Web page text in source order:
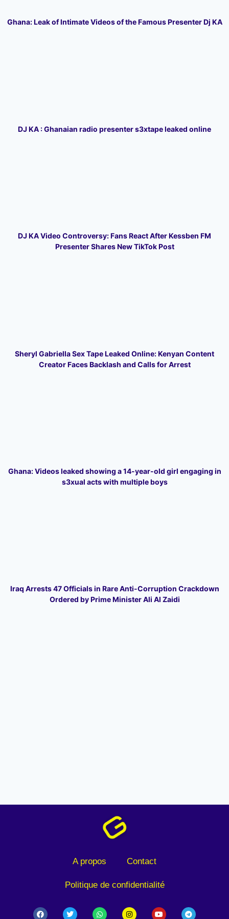
Ghana: Leak of Intimate Videos of the Famous Presenter Dj KA
DJ KA : Ghanaian radio presenter s3xtape leaked online
DJ KA Video Controversy: Fans React After Kessben FM
Presenter Shares New TikTok Post
Sheryl Gabriella Sex Tape Leaked Online: Kenyan Content
Creator Faces Backlash and Calls for Arrest
Ghana: Videos leaked showing a 14-year-old girl engaging in
s3xual acts with multiple boys
Iraq Arrests 47 Officials in Rare Anti-Corruption Crackdown
Ordered by Prime Minister Ali Al Zaidi
A propos Contact
Politique de confidentialité